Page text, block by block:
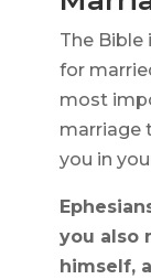
The Bible
for
most
marriage
you in
you also
himself,